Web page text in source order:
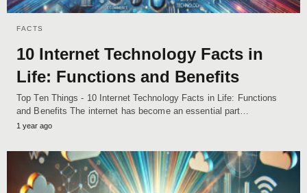
FACTS
10 Internet Technology Facts in
Life: Functions and Benefits
Top Ten Things - 10 Internet Technology Facts in Life: Functions
and Benefits The internet has become an essential part…
1 year ago